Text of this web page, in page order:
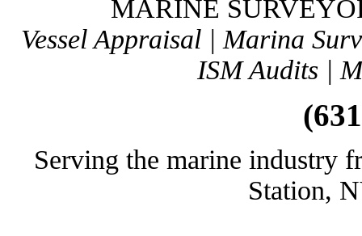
MARINE
Vessel Appraisal | Marina
ISM Audits |
Serving the marine industry
Station,